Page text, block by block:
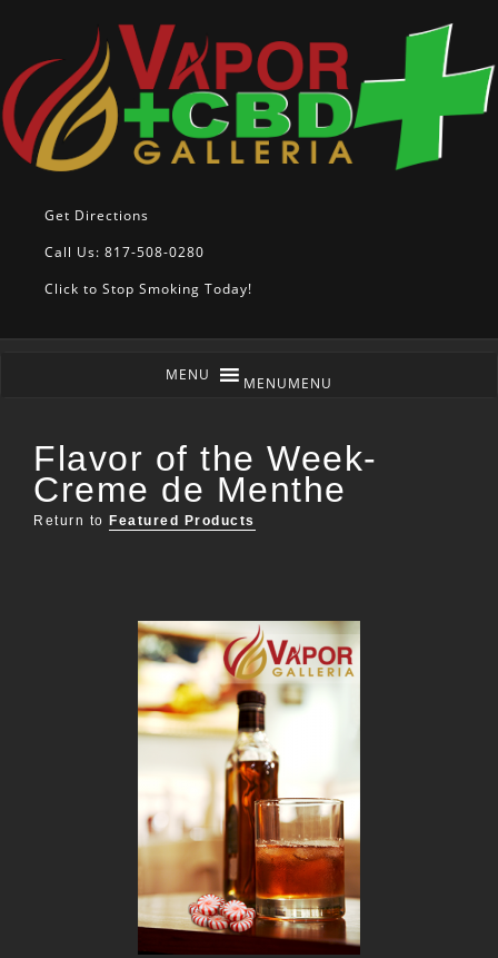
Get Directions
Call Us: 817-508-0280
Click to Stop Smoking Today!
MENUMENU
Flavor of the Week-
Creme de Menthe
Return to Featured Products